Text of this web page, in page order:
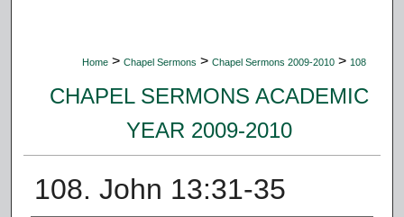
Home > Chapel Sermons > Chapel Sermons 2009-2010 > 108
CHAPEL SERMONS ACADEMIC
YEAR 2009-2010
108. John 13:31-35